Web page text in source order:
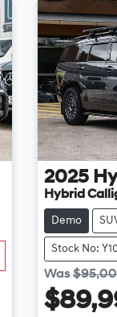
2025
Hybrid
Demo
Stock No:
Was